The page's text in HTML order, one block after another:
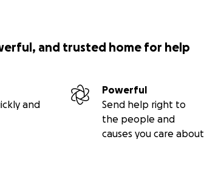
and trusted home for help
and
Powerful
Send help right to
the people and
causes you care about